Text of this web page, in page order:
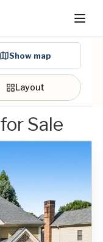
Show map
Layout
Sale